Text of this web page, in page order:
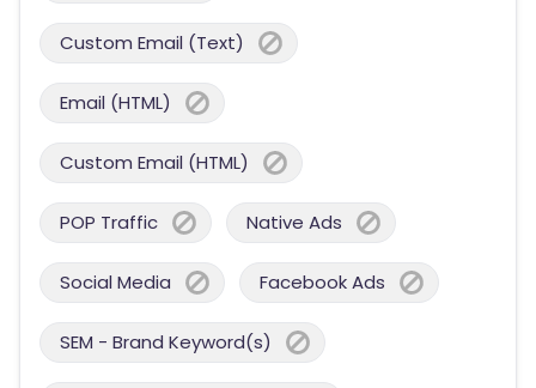
Custom Email (Text)
Email (HTML)
Custom Email (HTML)
POP Traffic Native Ads
Social Media Facebook Ads
SEM - Brand Keyword(s)